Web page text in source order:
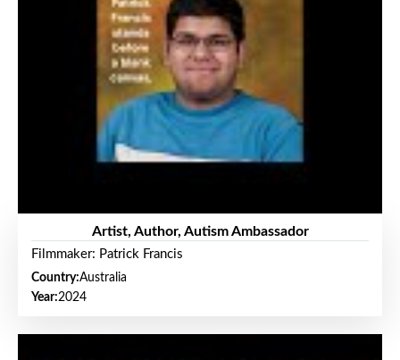
Artist, Author, Autism Ambassador
Filmmaker: Patrick Francis
Country:Australia
Year:2024